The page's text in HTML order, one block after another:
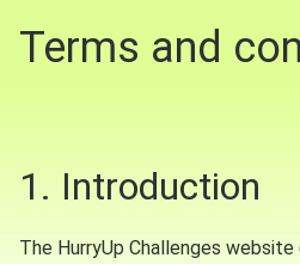
Terms and
1. Introduction
The HurryUp Challenges